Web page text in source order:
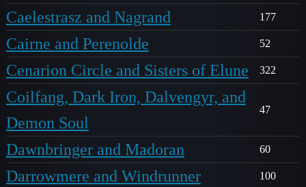
Caelestrasz and Nagrand 177
Cairne and Perenolde 52
Cenarion Circle and Sisters of Elune 322
Coilfang, Dark Iron, Dalvengyr, and
Demon Soul
47
Dawnbringer and Madoran 60
Darrowmere and Windrunner 100